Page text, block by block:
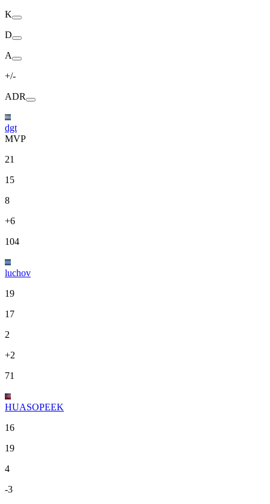
K
D
A
+/-
ADR
dgt
MVP
21
15
8
+6
104
luchov
19
17
2
+2
71
HUASOPEEK
16
19
4
-3